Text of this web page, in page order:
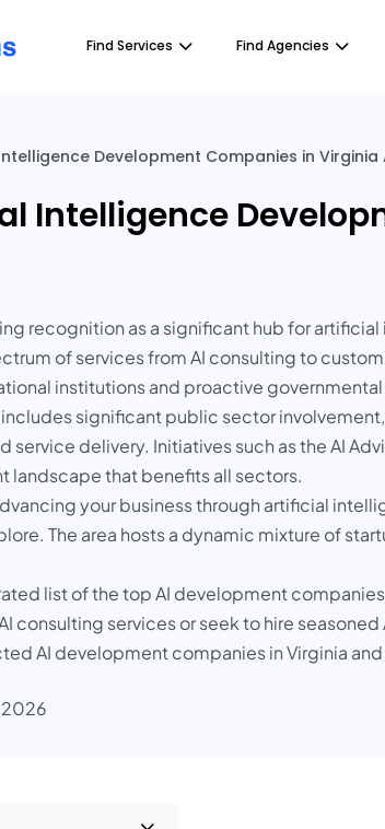
Find Services Find Agencies
Development Companies in Virginia
Intelligence
recognition as a significant hub for
of services from AI consulting to
institutions and proactive
significant public sector
service delivery. Initiatives such as the AI
landscape that benefits all sectors.
your business through artificial
The area hosts a dynamic mixture of
list of the top AI development
consulting services or seek to hire
AI development companies in Virginia
2026